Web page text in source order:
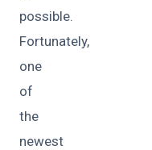
possible.
Fortunately,
one
of
the
newest